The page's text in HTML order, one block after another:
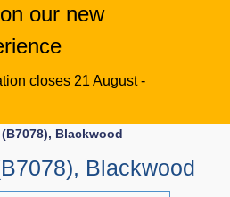
our new
closes 21 August -
Blackwood
Blackwood